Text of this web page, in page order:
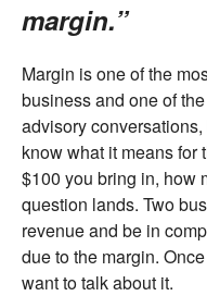
margin.”
Margin is one of the
business and one of
advisory
know what it means for
$100 you bring in, how
question lands. Two
revenue and be in
due to the margin.
want to talk about it.